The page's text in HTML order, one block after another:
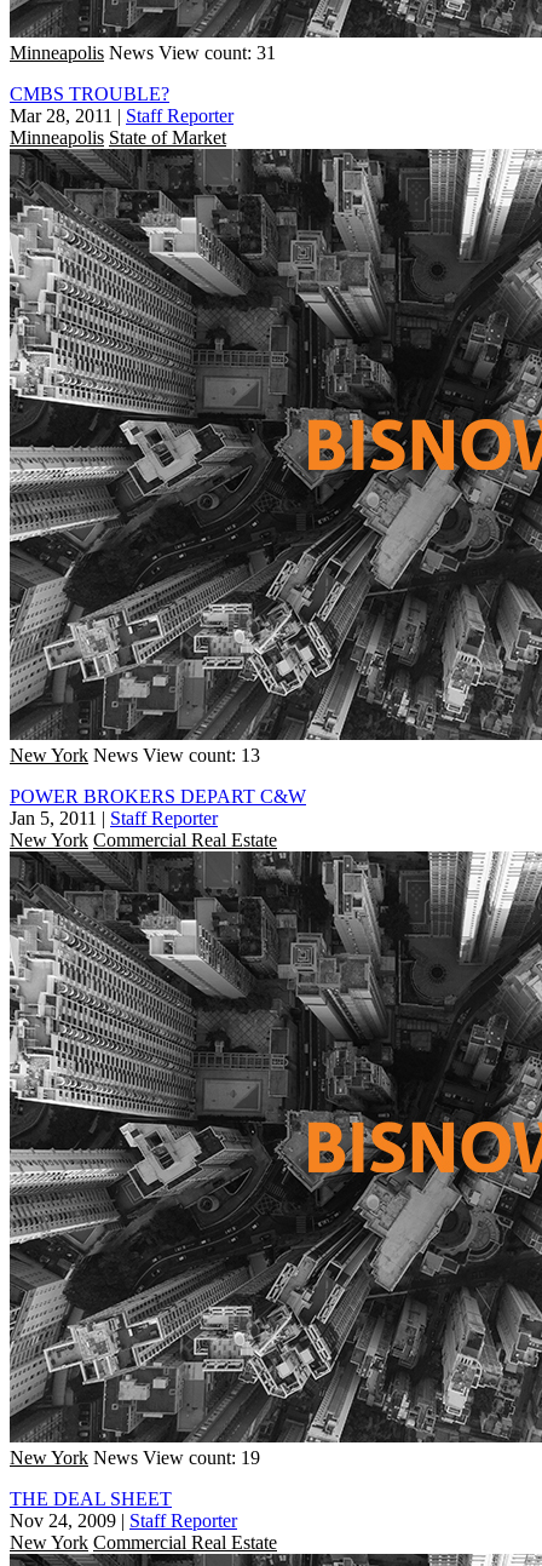
Minneapolis News View count: 31
CMBS TROUBLE?
Mar 28, 2011 | Staff Reporter
Minneapolis State of Market
New York News View count: 13
POWER BROKERS DEPART C&W
Jan 5, 2011 | Staff Reporter
New York Commercial Real Estate
New York News View count: 19
THE DEAL SHEET
Nov 24, 2009 | Staff Reporter
New York Commercial Real Estate